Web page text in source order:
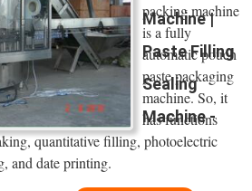
Machine |
Paste Filling
Sealing
Machine -
packing machine
is a fully
automatic pouch
paste packaging
machine. So, it
has functions
quantitative filling, photoelectric
and date printing.